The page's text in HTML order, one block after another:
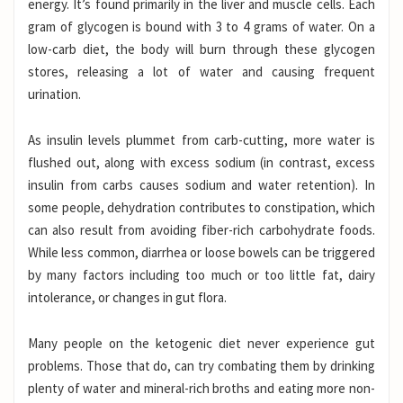
energy. It’s found primarily in the liver and muscle cells. Each
gram of glycogen is bound with 3 to 4 grams of water. On a
low-carb diet, the body will burn through these glycogen
stores, releasing a lot of water and causing frequent
urination.
As insulin levels plummet from carb-cutting, more water is
flushed out, along with excess sodium (in contrast, excess
insulin from carbs causes sodium and water retention). In
some people, dehydration contributes to constipation, which
can also result from avoiding fiber-rich carbohydrate foods.
While less common, diarrhea or loose bowels can be triggered
by many factors including too much or too little fat, dairy
intolerance, or changes in gut flora.
Many people on the ketogenic diet never experience gut
problems. Those that do, can try combating them by drinking
plenty of water and mineral-rich broths and eating more non-